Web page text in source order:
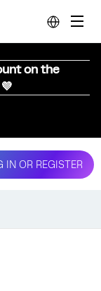
on the
IN OR REGISTER